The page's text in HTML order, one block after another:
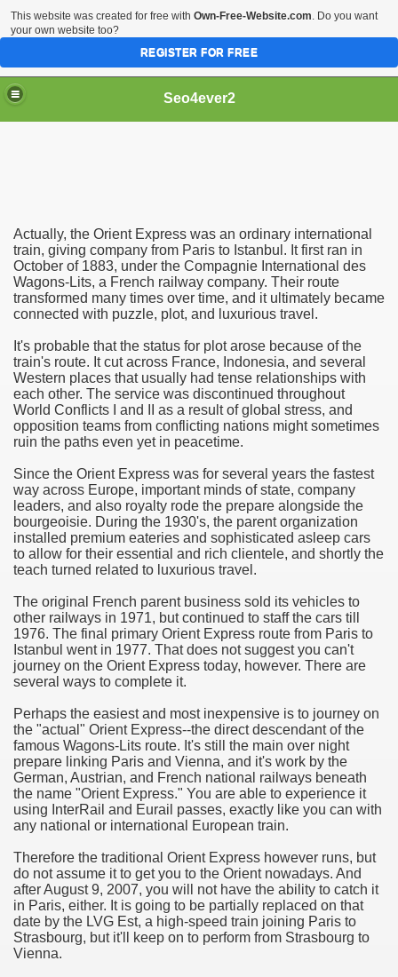
Seo4ever2
Actually, the Orient Express was an ordinary international
train, giving company from Paris to Istanbul. It first ran in
October of 1883, under the Compagnie International des
Wagons-Lits, a French railway company. Their route
transformed many times over time, and it ultimately became
connected with puzzle, plot, and luxurious travel.
It's probable that the status for plot arose because of the
train's route. It cut across France, Indonesia, and several
Western places that usually had tense relationships with
each other. The service was discontinued throughout
World Conflicts I and II as a result of global stress, and
opposition teams from conflicting nations might sometimes
ruin the paths even yet in peacetime.
Since the Orient Express was for several years the fastest
way across Europe, important minds of state, company
leaders, and also royalty rode the prepare alongside the
bourgeoisie. During the 1930's, the parent organization
installed premium eateries and sophisticated asleep cars
to allow for their essential and rich clientele, and shortly the
teach turned related to luxurious travel.
The original French parent business sold its vehicles to
other railways in 1971, but continued to staff the cars till
1976. The final primary Orient Express route from Paris to
Istanbul went in 1977. That does not suggest you can't
journey on the Orient Express today, however. There are
several ways to complete it.
Perhaps the easiest and most inexpensive is to journey on
the "actual" Orient Express--the direct descendant of the
famous Wagons-Lits route. It's still the main over night
prepare linking Paris and Vienna, and it's work by the
German, Austrian, and French national railways beneath
the name "Orient Express." You are able to experience it
using InterRail and Eurail passes, exactly like you can with
any national or international European train.
Therefore the traditional Orient Express however runs, but
do not assume it to get you to the Orient nowadays. And
after August 9, 2007, you will not have the ability to catch it
in Paris, either. It is going to be partially replaced on that
date by the LVG Est, a high-speed train joining Paris to
Strasbourg, but it'll keep on to perform from Strasbourg to
Vienna.
Meal Toppers
useful Video Downloads
to Your House Actual Property Price
Cryptocurrencies
Sites
of Dust Free Floor Sanding
Medicine - from the South african Perception
Ion Batteries Last Longer
Herb
of Marijuana For Arthritis Patients
Trading System
- How They Work
This website was created for free with Own-Free-Website.com. Do you want
your own website too?
REGISTER FOR FREE